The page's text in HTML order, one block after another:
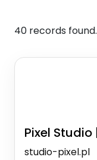
40 records found.
Pixel
studio-pixel.pl